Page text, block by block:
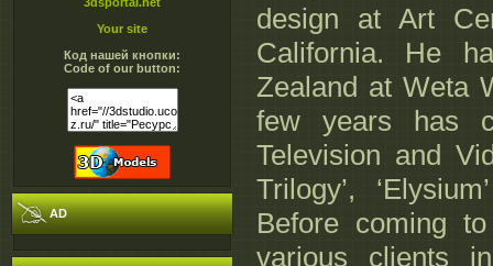
Your site
Код нашей кнопки:
Code of our button:
AD
design at Art
California. He
Zealand at Weta
few years has
Television and
Trilogy’,
Before coming
various clients